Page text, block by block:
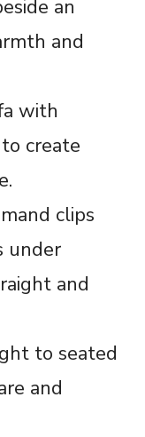
an
and
with
create
clips
under
and
to seated
and